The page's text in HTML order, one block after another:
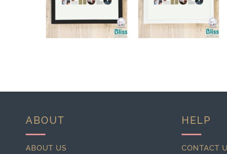
ABOUT
ABOUT US
HELP
CONTACT